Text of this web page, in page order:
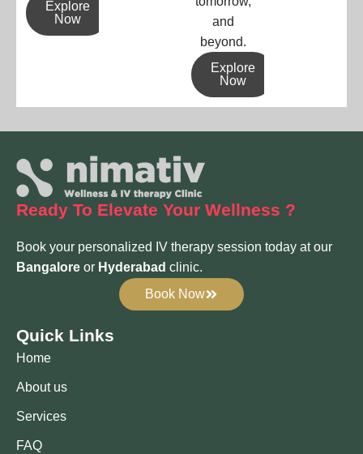
Explore
Now
and
beyond.
Explore
Now
Ready To Elevate Your Wellness ?
Book your personalized IV therapy session today at our
Bangalore or Hyderabad clinic.
Book Now
Quick Links
Home
About us
Services
FAQ